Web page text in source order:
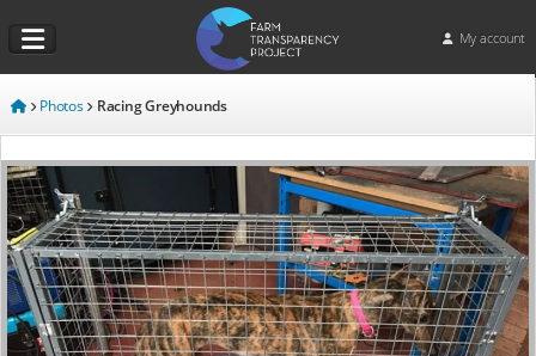
My account
Photos Racing Greyhounds